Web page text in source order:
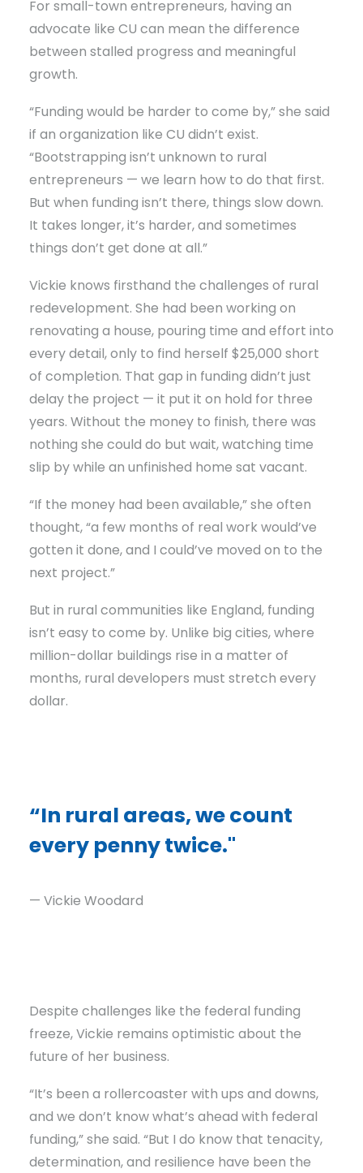
For small-town entrepreneurs, having an
advocate like CU can mean the difference
between stalled progress and meaningful
growth.
“Funding would be harder to come by,” she said
if an organization like CU didn’t exist.
“Bootstrapping isn’t unknown to rural
entrepreneurs — we learn how to do that first.
But when funding isn’t there, things slow down.
It takes longer, it’s harder, and sometimes
things don’t get done at all.”
Vickie knows firsthand the challenges of rural
redevelopment. She had been working on
renovating a house, pouring time and effort into
every detail, only to find herself $25,000 short
of completion. That gap in funding didn’t just
delay the project — it put it on hold for three
years. Without the money to finish, there was
nothing she could do but wait, watching time
slip by while an unfinished home sat vacant.
“If the money had been available,” she often
thought, “a few months of real work would’ve
gotten it done, and I could’ve moved on to the
next project.”
But in rural communities like England, funding
isn’t easy to come by. Unlike big cities, where
million-dollar buildings rise in a matter of
months, rural developers must stretch every
dollar.
“In rural areas, we count
every penny twice."
— Vickie Woodard
Despite challenges like the federal funding
freeze, Vickie remains optimistic about the
future of her business.
“It’s been a rollercoaster with ups and downs,
and we don’t know what’s ahead with federal
funding,” she said. “But I do know that tenacity,
determination, and resilience have been the